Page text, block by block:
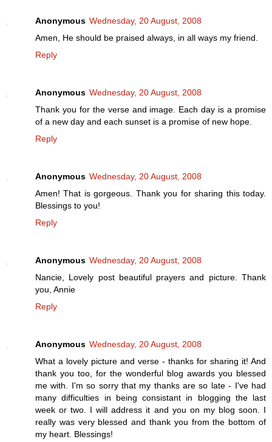
Anonymous Wednesday, 20 August, 2008
Amen, He should be praised always, in all ways my friend.
Reply
Anonymous Wednesday, 20 August, 2008
Thank you for the verse and image. Each day is a promise
of a new day and each sunset is a promise of new hope.
Reply
Anonymous Wednesday, 20 August, 2008
Amen! That is gorgeous. Thank you for sharing this today.
Blessings to you!
Reply
Anonymous Wednesday, 20 August, 2008
Nancie, Lovely post beautiful prayers and picture. Thank
you, Annie
Reply
Anonymous Wednesday, 20 August, 2008
What a lovely picture and verse - thanks for sharing it! And
thank you too, for the wonderful blog awards you blessed
me with. I'm so sorry that my thanks are so late - I've had
many difficulties in being consistant in blogging the last
week or two. I will address it and you on my blog soon. I
really was very blessed and thank you from the bottom of
my heart. Blessings!